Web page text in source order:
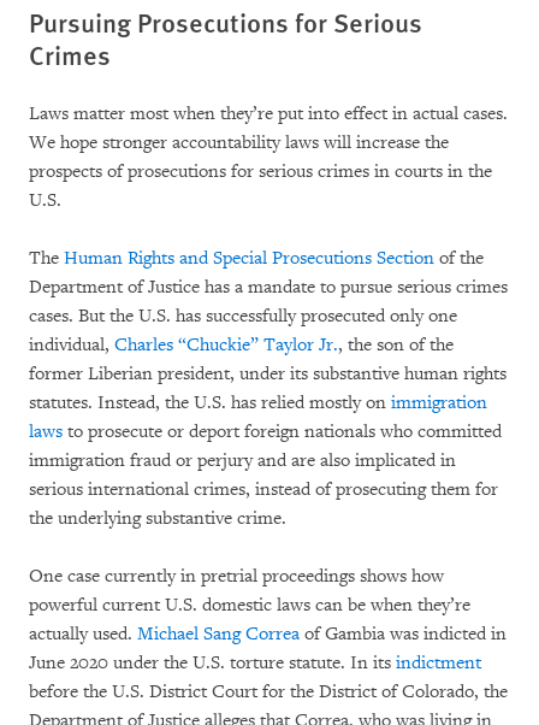
Pursuing Prosecutions for Serious
Crimes
Laws matter most when they’re put into effect in actual cases.
We hope stronger accountability laws will increase the
prospects of prosecutions for serious crimes in courts in the
U.S.
The Human Rights and Special Prosecutions Section of the
Department of Justice has a mandate to pursue serious crimes
cases. But the U.S. has successfully prosecuted only one
individual, Charles “Chuckie” Taylor Jr., the son of the
former Liberian president, under its substantive human rights
statutes. Instead, the U.S. has relied mostly on immigration
laws to prosecute or deport foreign nationals who committed
immigration fraud or perjury and are also implicated in
serious international crimes, instead of prosecuting them for
the underlying substantive crime.
One case currently in pretrial proceedings shows how
powerful current U.S. domestic laws can be when they’re
actually used. Michael Sang Correa of Gambia was indicted in
June 2020 under the U.S. torture statute. In its indictment
before the U.S. District Court for the District of Colorado, the
Department of Justice alleges that Correa, who was living in